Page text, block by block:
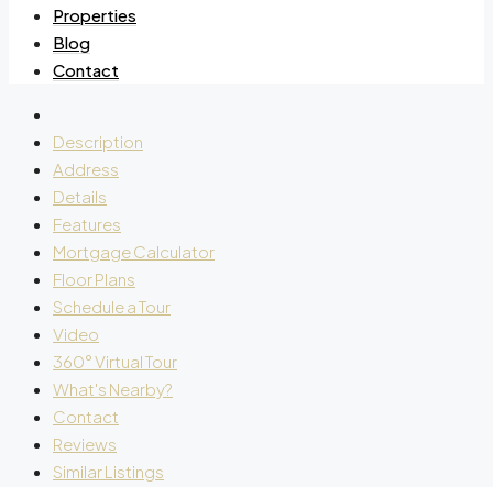
Properties
Blog
Contact
Description
Address
Details
Features
Mortgage Calculator
Floor Plans
Schedule a Tour
Video
360° Virtual Tour
What's Nearby?
Contact
Reviews
Similar Listings